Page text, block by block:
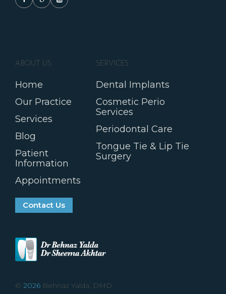
ABOUT US
Home
Our Practice
Services
Blog
Patient
Information
Appointments
Contact Us
SERVICES
Dental Implants
Cosmetic Perio
Services
Periodontal Care
Tongue Tie & Lip Tie
Surgery
© 2026 Behnaz Yalda, DMD